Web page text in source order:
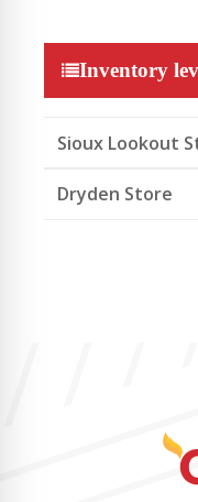
Inventory
Sioux Lookout
Dryden Store